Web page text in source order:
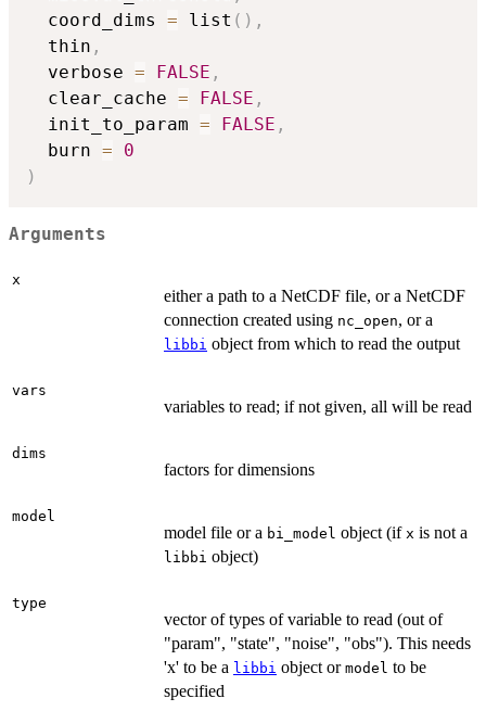
  coord_dims
= list ( ) ,
  thin
,
  verbose
= FALSE ,
  clear_cache
= FALSE ,
  init_to_param
= FALSE ,
  burn
=
0
)
Arguments
x
either a path to a NetCDF file, or a NetCDF
connection created using nc_open, or a
libbi object from which to read the output
vars
variables to read; if not given, all will be read
dims
factors for dimensions
model
model file or a bi_model object (if x is not a
libbi object)
type
vector of types of variable to read (out of
"param", "state", "noise", "obs"). This needs
'x' to be a libbi object or model to be
specified